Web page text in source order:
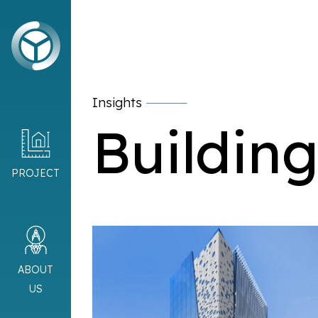
Insights
PROJECT
ABOUT
US